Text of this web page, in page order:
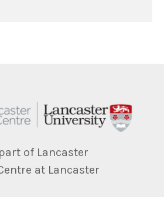
of Lancaster
at Lancaster